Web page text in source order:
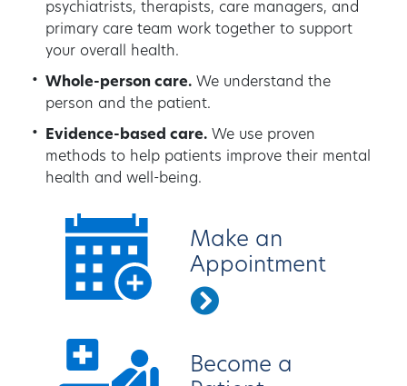
psychiatrists, therapists, care managers, and
primary care team work together to support
your overall health.
Whole-person care. We understand the
person and the patient.
Evidence-based care. We use proven
methods to help patients improve their mental
health and well-being.
Make an
Appointment
Become a